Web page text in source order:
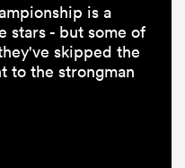
is a
stars - but some of
skipped the
to the strongman